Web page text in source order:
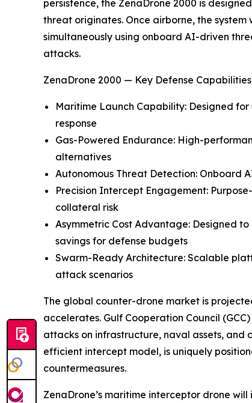
persistence, the ZenaDrone 2000 is
threat originates. Once airborne, the
simultaneously using onboard AI-driven
attacks.
ZenaDrone 2000 — Key Defense
Maritime Launch Capability: Designed
response
Gas-Powered Endurance: High-
alternatives
Autonomous Threat Detection: Onboard
Precision Intercept Engagement:
collateral risk
Asymmetric Cost Advantage: Designed
savings for defense budgets
Swarm-Ready Architecture: Scalable
attack scenarios
The global counter-drone market is
accelerates. Gulf Cooperation Council
attacks on infrastructure, naval assets, and
efficient intercept model, is uniquely
countermeasures.
ZenaDrone’s maritime interceptor drone